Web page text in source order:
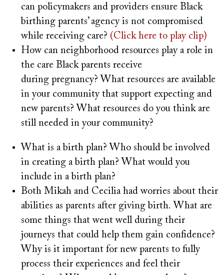
can policymakers and providers ensure Black
birthing parents’ agency is not compromised
while receiving care? (Click here to play clip)
How can neighborhood resources play a role in
the care Black parents receive
during pregnancy? What resources are available
in your community that support expecting and
new parents? What resources do you think are
still needed in your community?
What is a birth plan? Who should be involved
in creating a birth plan? What would you
include in a birth plan?
Both Mikah and Cecilia had worries about their
abilities as parents after giving birth. What are
some things that went well during their
journeys that could help them gain confidence?
Why is it important for new parents to fully
process their experiences and feel their